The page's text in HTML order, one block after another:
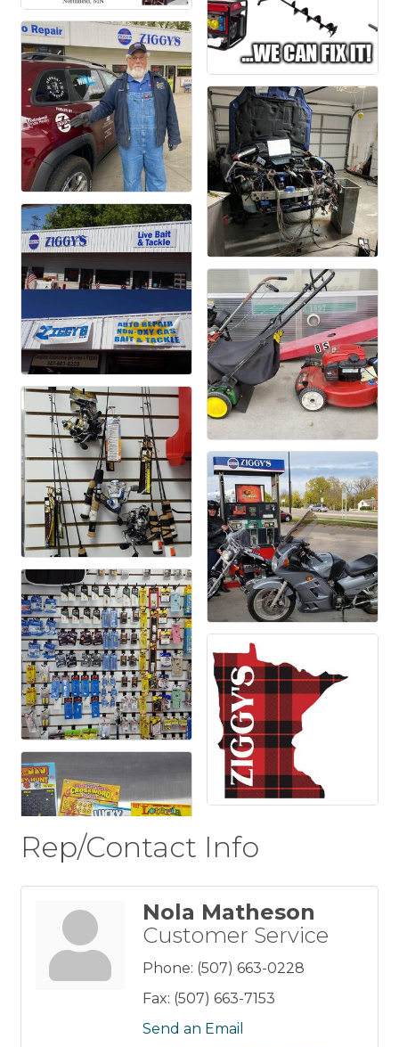
Rep/Contact Info
Nola Matheson
Customer Service
Phone: (507) 663-0228
Fax: (507) 663-7153
Send an Email